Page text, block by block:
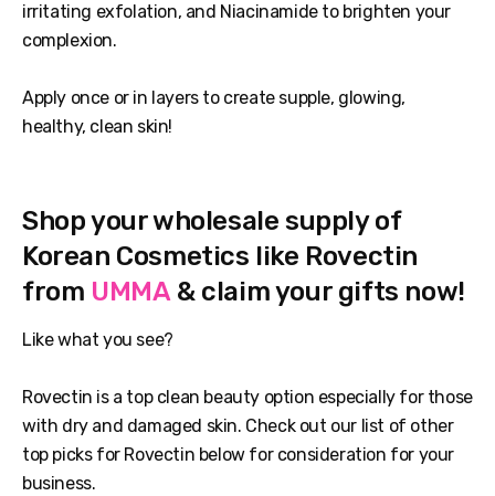
irritating exfolation, and Niacinamide to brighten your
complexion.
Apply once or in layers to create supple, glowing,
healthy, clean skin!
Shop your wholesale supply of
Korean Cosmetics like Rovectin
from UMMA& claim your gifts now!
Like what you see?
Rovectin is a top clean beauty option especially for those
with dry and damaged skin. Check out our list of other
top picks for Rovectin below for consideration for your
business.